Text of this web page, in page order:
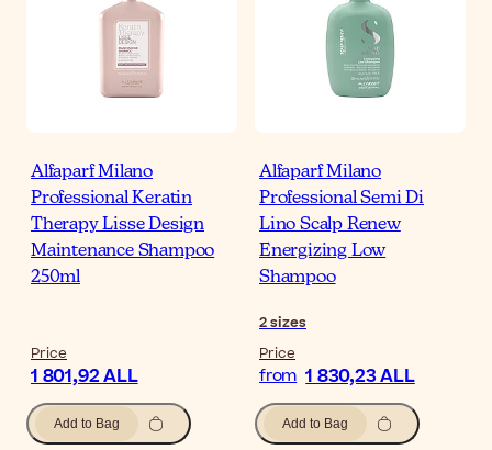
Alfaparf Milano
Professional Keratin
Therapy Lisse Design
Maintenance Shampoo
250ml
Price
1 801,92 ALL
Add to Bag
Alfaparf Milano
Professional Semi Di
Lino Scalp Renew
Energizing Low
Shampoo
2sizes
Price
from 1 830,23 ALL
Add to Bag